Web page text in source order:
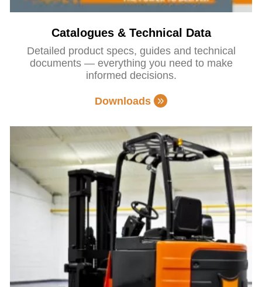
Catalogues & Technical Data
Detailed product specs, guides and technical
documents — everything you need to make
informed decisions.
Downloads